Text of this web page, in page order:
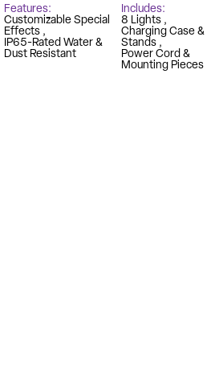
Features
Customizable Special
Effects
IP65-Rated Water &
Dust Resistant
Includes
8 Lights
Charging Case &
Stands
Power Cord &
Mounting Pieces